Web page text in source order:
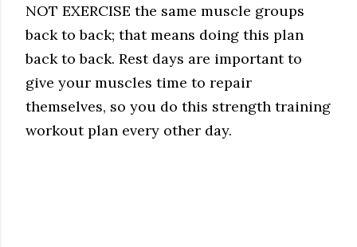
NOT EXERCISE the same muscle groups
back to back; that means doing this plan
back to back. Rest days are important to
give your muscles time to repair
themselves, so you do this strength training
workout plan every other day.